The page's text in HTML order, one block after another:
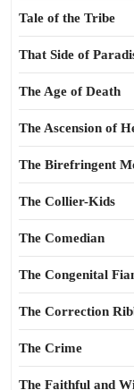
Tale of the Tribe
That Side of
The Age of Death
The Ascension of
The Birefringent
The Collier-Kids
The Comedian
The Congenital
The Correction
The Crime
The Faithful and